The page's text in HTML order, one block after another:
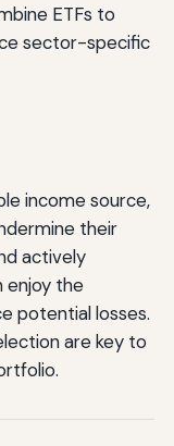
ETFs to
sector-specific
income source,
their
actively
enjoy the
potential losses.
are key to